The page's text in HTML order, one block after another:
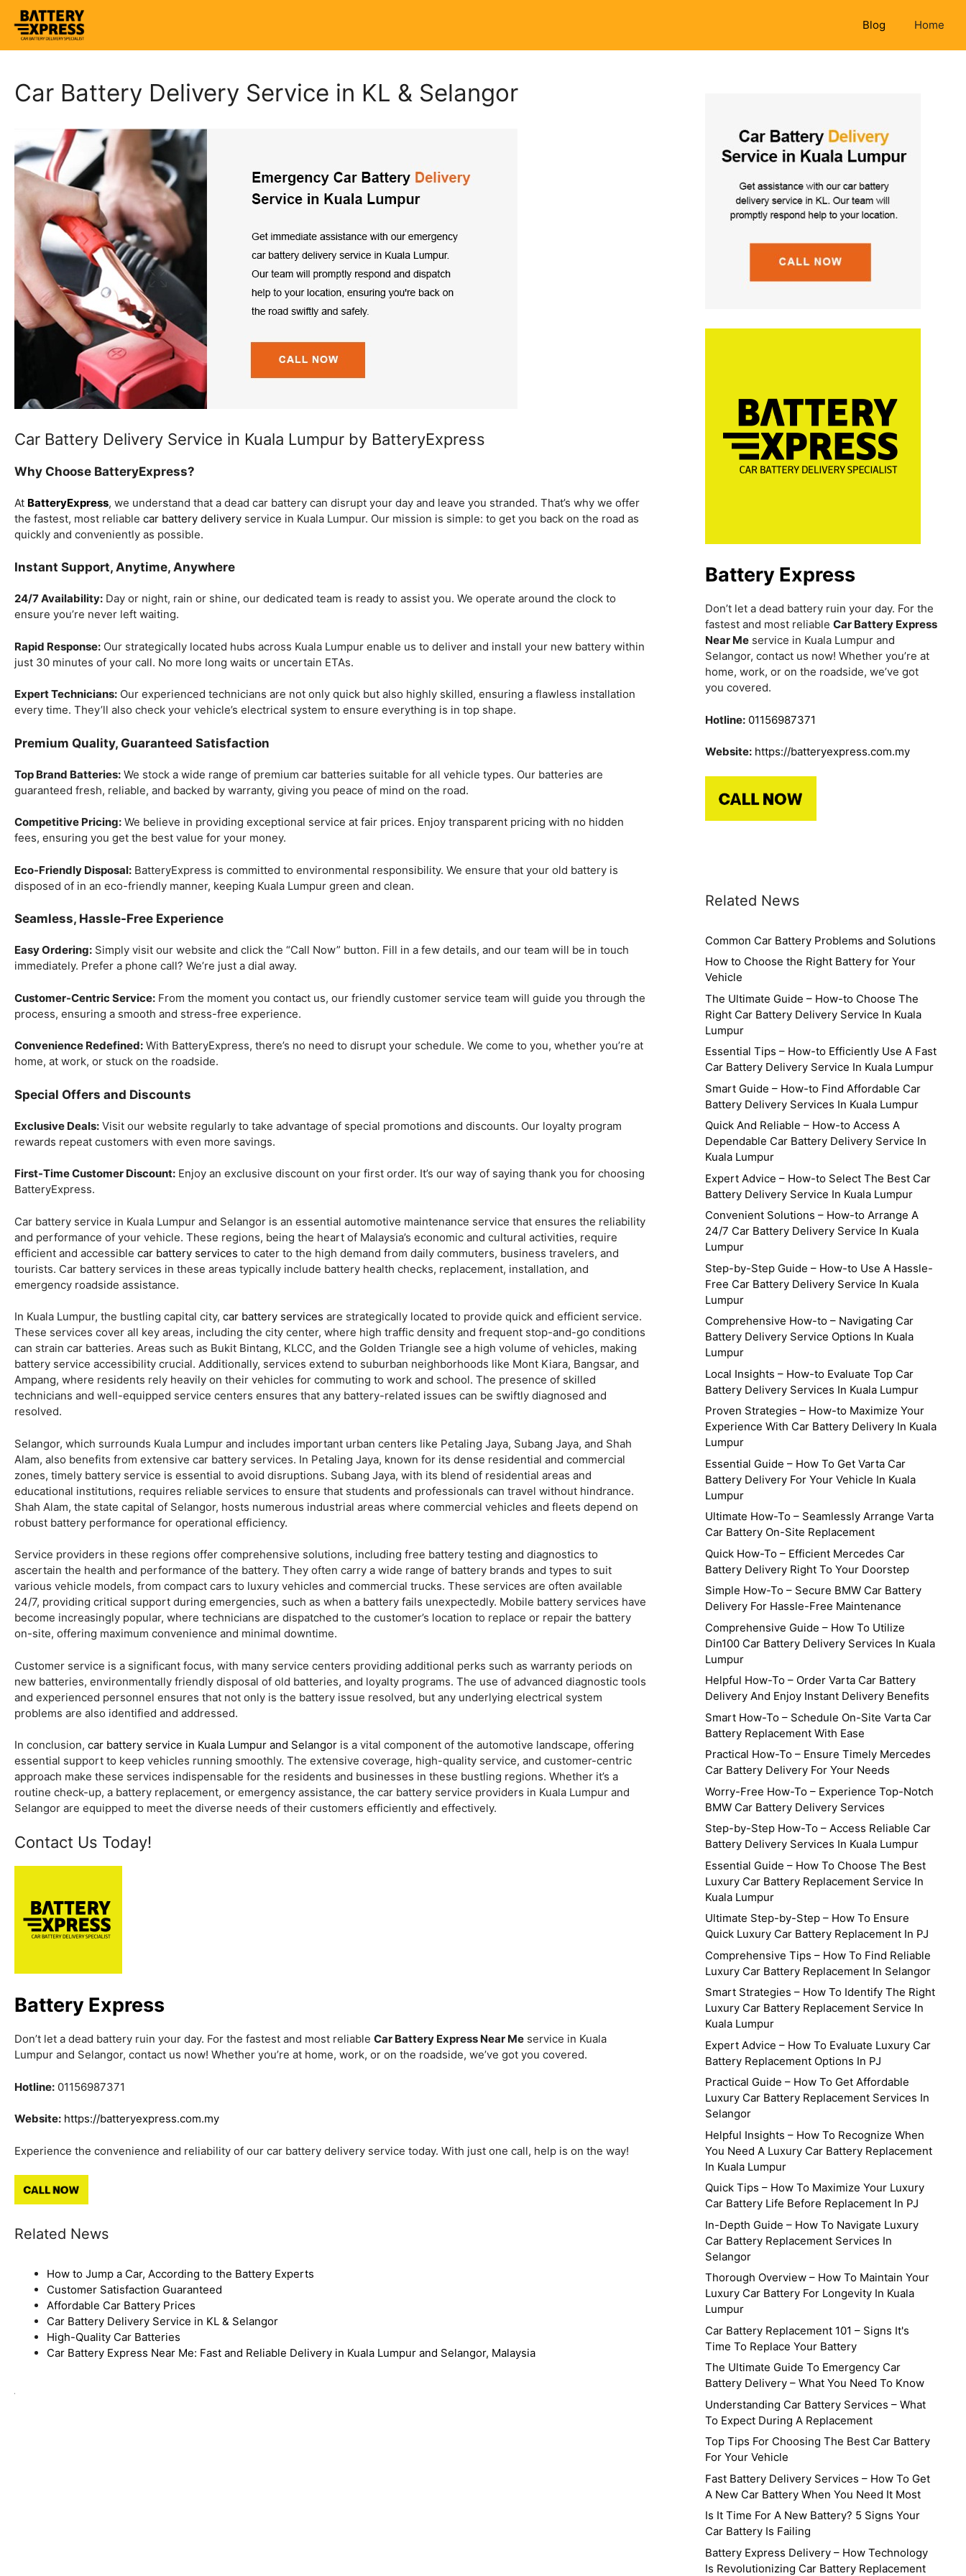
Skip
content
Blog Home
Car Battery Delivery Service in KL & Selangor
Car Battery Delivery Service in Kuala Lumpur by BatteryExpress
Why Choose BatteryExpress?
At BatteryExpress, we understand that a dead car battery can disrupt your day and leave you stranded. That’s why we offer
the fastest, most reliable car battery delivery service in Kuala Lumpur. Our mission is simple: to get you back on the road as
quickly and conveniently as possible.
Instant Support, Anytime, Anywhere
24/7 Availability: Day or night, rain or shine, our dedicated team is ready to assist you. We operate around the clock to
ensure you’re never left waiting.
Rapid Response: Our strategically located hubs across Kuala Lumpur enable us to deliver and install your new battery within
just 30 minutes of your call. No more long waits or uncertain ETAs.
Expert Technicians: Our experienced technicians are not only quick but also highly skilled, ensuring a flawless installation
every time. They’ll also check your vehicle’s electrical system to ensure everything is in top shape.
Premium Quality, Guaranteed Satisfaction
Top Brand Batteries: We stock a wide range of premium car batteries suitable for all vehicle types. Our batteries are
guaranteed fresh, reliable, and backed by warranty, giving you peace of mind on the road.
Competitive Pricing: We believe in providing exceptional service at fair prices. Enjoy transparent pricing with no hidden
fees, ensuring you get the best value for your money.
Eco-Friendly Disposal: BatteryExpress is committed to environmental responsibility. We ensure that your old battery is
disposed of in an eco-friendly manner, keeping Kuala Lumpur green and clean.
Seamless, Hassle-Free Experience
Easy Ordering: Simply visit our website and click the “Call Now” button. Fill in a few details, and our team will be in touch
immediately. Prefer a phone call? We’re just a dial away.
Customer-Centric Service: From the moment you contact us, our friendly customer service team will guide you through the
process, ensuring a smooth and stress-free experience.
Convenience Redefined: With BatteryExpress, there’s no need to disrupt your schedule. We come to you, whether you’re at
home, at work, or stuck on the roadside.
Special Offers and Discounts
Exclusive Deals: Visit our website regularly to take advantage of special promotions and discounts. Our loyalty program
rewards repeat customers with even more savings.
First-Time Customer Discount: Enjoy an exclusive discount on your first order. It’s our way of saying thank you for choosing
BatteryExpress.
Car battery service in Kuala Lumpur and Selangor is an essential automotive maintenance service that ensures the reliability
and performance of your vehicle. These regions, being the heart of Malaysia’s economic and cultural activities, require
efficient and accessible car battery services to cater to the high demand from daily commuters, business travelers, and
tourists. Car battery services in these areas typically include battery health checks, replacement, installation, and
emergency roadside assistance.
In Kuala Lumpur, the bustling capital city, car battery services are strategically located to provide quick and efficient service.
These services cover all key areas, including the city center, where high traffic density and frequent stop-and-go conditions
can strain car batteries. Areas such as Bukit Bintang, KLCC, and the Golden Triangle see a high volume of vehicles, making
battery service accessibility crucial. Additionally, services extend to suburban neighborhoods like Mont Kiara, Bangsar, and
Ampang, where residents rely heavily on their vehicles for commuting to work and school. The presence of skilled
technicians and well-equipped service centers ensures that any battery-related issues can be swiftly diagnosed and
resolved.
Selangor, which surrounds Kuala Lumpur and includes important urban centers like Petaling Jaya, Subang Jaya, and Shah
Alam, also benefits from extensive car battery services. In Petaling Jaya, known for its dense residential and commercial
zones, timely battery service is essential to avoid disruptions. Subang Jaya, with its blend of residential areas and
educational institutions, requires reliable services to ensure that students and professionals can travel without hindrance.
Shah Alam, the state capital of Selangor, hosts numerous industrial areas where commercial vehicles and fleets depend on
robust battery performance for operational efficiency.
Service providers in these regions offer comprehensive solutions, including free battery testing and diagnostics to
ascertain the health and performance of the battery. They often carry a wide range of battery brands and types to suit
various vehicle models, from compact cars to luxury vehicles and commercial trucks. These services are often available
24/7, providing critical support during emergencies, such as when a battery fails unexpectedly. Mobile battery services have
become increasingly popular, where technicians are dispatched to the customer’s location to replace or repair the battery
on-site, offering maximum convenience and minimal downtime.
Customer service is a significant focus, with many service centers providing additional perks such as warranty periods on
new batteries, environmentally friendly disposal of old batteries, and loyalty programs. The use of advanced diagnostic tools
and experienced personnel ensures that not only is the battery issue resolved, but any underlying electrical system
problems are also identified and addressed.
In conclusion, car battery service in Kuala Lumpur and Selangor is a vital component of the automotive landscape, offering
essential support to keep vehicles running smoothly. The extensive coverage, high-quality service, and customer-centric
approach make these services indispensable for the residents and businesses in these bustling regions. Whether it’s a
routine check-up, a battery replacement, or emergency assistance, the car battery service providers in Kuala Lumpur and
Selangor are equipped to meet the diverse needs of their customers efficiently and effectively.
Contact Us Today!
Battery Express
Don’t let a dead battery ruin your day. For the fastest and most reliable Car Battery Express Near Me service in Kuala
Lumpur and Selangor, contact us now! Whether you’re at home, work, or on the roadside, we’ve got you covered.
Hotline: 01156987371
Website: https://batteryexpress.com.my
Experience the convenience and reliability of our car battery delivery service today. With just one call, help is on the way!
Related News
How to Jump a Car, According to the Battery Experts
Customer Satisfaction Guaranteed
Affordable Car Battery Prices
Car Battery Delivery Service in KL & Selangor
High-Quality Car Batteries
Car Battery Express Near Me: Fast and Reliable Delivery in Kuala Lumpur and Selangor, Malaysia
Battery Express
Don’t let a dead battery ruin your day. For the
fastest and most reliable Car Battery Express
Near Meservice in Kuala Lumpur and
Selangor, contact us now! Whether you’re at
home, work, or on the roadside, we’ve got
you covered.
Hotline: 01156987371
Website: https://batteryexpress.com.my
Related News
Common Car Battery Problems and Solutions
How to Choose the Right Battery for Your
Vehicle
The Ultimate Guide – How-to Choose The
Right Car Battery Delivery Service In Kuala
Lumpur
Essential Tips – How-to Efficiently Use A Fast
Car Battery Delivery Service In Kuala Lumpur
Smart Guide – How-to Find Affordable Car
Battery Delivery Services In Kuala Lumpur
Quick And Reliable – How-to Access A
Dependable Car Battery Delivery Service In
Kuala Lumpur
Expert Advice – How-to Select The Best Car
Battery Delivery Service In Kuala Lumpur
Convenient Solutions – How-to Arrange A
24/7 Car Battery Delivery Service In Kuala
Lumpur
Step-by-Step Guide – How-to Use A Hassle-
Free Car Battery Delivery Service In Kuala
Lumpur
Comprehensive How-to – Navigating Car
Battery Delivery Service Options In Kuala
Lumpur
Local Insights – How-to Evaluate Top Car
Battery Delivery Services In Kuala Lumpur
Proven Strategies – How-to Maximize Your
Experience With Car Battery Delivery In Kuala
Lumpur
Essential Guide – How To Get Varta Car
Battery Delivery For Your Vehicle In Kuala
Lumpur
Ultimate How-To – Seamlessly Arrange Varta
Car Battery On-Site Replacement
Quick How-To – Efficient Mercedes Car
Battery Delivery Right To Your Doorstep
Simple How-To – Secure BMW Car Battery
Delivery For Hassle-Free Maintenance
Comprehensive Guide – How To Utilize
Din100 Car Battery Delivery Services In Kuala
Lumpur
Helpful How-To – Order Varta Car Battery
Delivery And Enjoy Instant Delivery Benefits
Smart How-To – Schedule On-Site Varta Car
Battery Replacement With Ease
Practical How-To – Ensure Timely Mercedes
Car Battery Delivery For Your Needs
Worry-Free How-To – Experience Top-Notch
BMW Car Battery Delivery Services
Step-by-Step How-To – Access Reliable Car
Battery Delivery Services In Kuala Lumpur
Essential Guide – How To Choose The Best
Luxury Car Battery Replacement Service In
Kuala Lumpur
Ultimate Step-by-Step – How To Ensure
Quick Luxury Car Battery Replacement In PJ
Comprehensive Tips – How To Find Reliable
Luxury Car Battery Replacement In Selangor
Smart Strategies – How To Identify The Right
Luxury Car Battery Replacement Service In
Kuala Lumpur
Expert Advice – How To Evaluate Luxury Car
Battery Replacement Options In PJ
Practical Guide – How To Get Affordable
Luxury Car Battery Replacement Services In
Selangor
Helpful Insights – How To Recognize When
You Need A Luxury Car Battery Replacement
In Kuala Lumpur
Quick Tips – How To Maximize Your Luxury
Car Battery Life Before Replacement In PJ
In-Depth Guide – How To Navigate Luxury
Car Battery Replacement Services In
Selangor
Thorough Overview – How To Maintain Your
Luxury Car Battery For Longevity In Kuala
Lumpur
Car Battery Replacement 101 – Signs It's
Time To Replace Your Battery
The Ultimate Guide To Emergency Car
Battery Delivery – What You Need To Know
Understanding Car Battery Services – What
To Expect During A Replacement
Top Tips For Choosing The Best Car Battery
For Your Vehicle
Fast Battery Delivery Services – How To Get
A New Car Battery When You Need It Most
Is It Time For A New Battery? 5 Signs Your
Car Battery Is Failing
Battery Express Delivery – How Technology
Is Revolutionizing Car Battery Replacement